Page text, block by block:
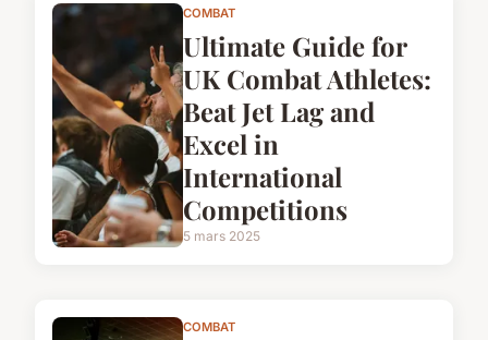
COMBAT
Ultimate Guide for
UK Combat Athletes:
Beat Jet Lag and
Excel in
International
Competitions
5 mars 2025
COMBAT